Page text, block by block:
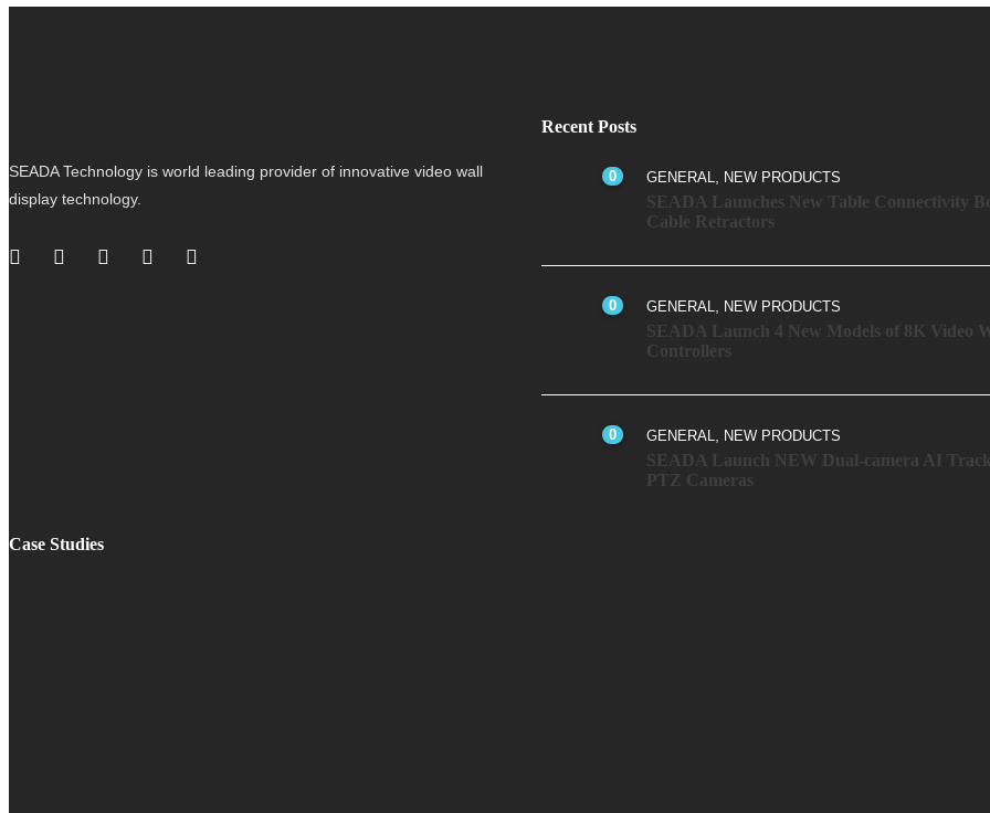
SEADA Technology is world leading provider of innovative video wall
display technology.
Recent Posts
0 GENERAL NEW PRODUCTS
SEADA Launches New Table Connectivity
Cable Retractors
0 GENERAL NEW PRODUCTS
SEADA Launch 4 New Models of 8K Video
Controllers
0 GENERAL NEW PRODUCTS
SEADA Launch NEW Dual-camera AI
PTZ Cameras
Case Studies